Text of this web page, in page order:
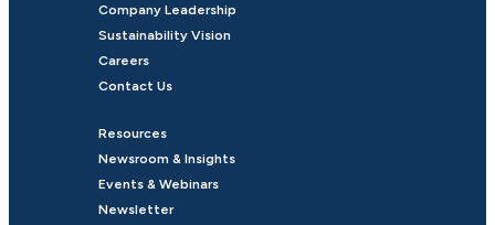
Company Leadership
Sustainability Vision
Careers
Contact Us
Resources
Newsroom & Insights
Events & Webinars
Newsletter